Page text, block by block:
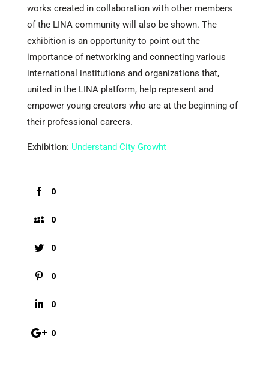
works created in collaboration with other members
of the LINA community will also be shown. The
exhibition is an opportunity to point out the
importance of networking and connecting various
international institutions and organizations that,
united in the LINA platform, help represent and
empower young creators who are at the beginning of
their professional careers.
Exhibition: Understand City Growht
0
0
0
0
0
0